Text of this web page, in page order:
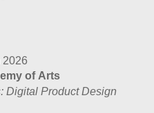
2026
of Arts
Digital Product Design